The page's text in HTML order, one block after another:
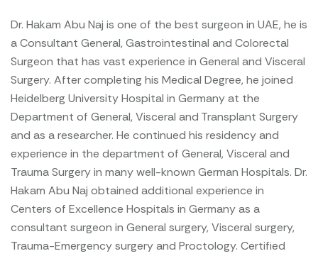
Dr. Hakam Abu Naj is one of the best surgeon in UAE, he is
a Consultant General, Gastrointestinal and Colorectal
Surgeon that has vast experience in General and Visceral
Surgery. After completing his Medical Degree, he joined
Heidelberg University Hospital in Germany at the
Department of General, Visceral and Transplant Surgery
and as a researcher. He continued his residency and
experience in the department of General, Visceral and
Trauma Surgery in many well-known German Hospitals. Dr.
Hakam Abu Naj obtained additional experience in
Centers of Excellence Hospitals in Germany as a
consultant surgeon in General surgery, Visceral surgery,
Trauma-Emergency surgery and Proctology. Certified